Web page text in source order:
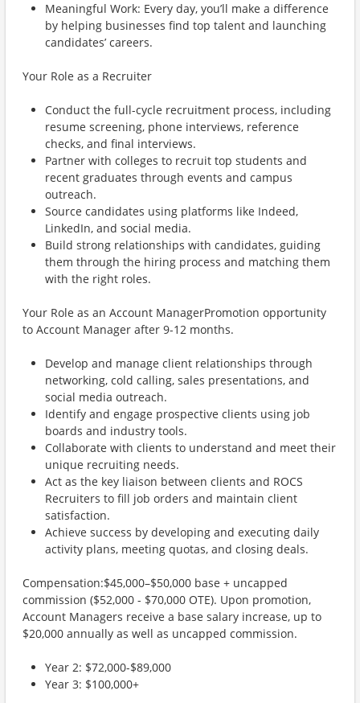
Meaningful Work: Every day, you’ll make a difference
by helping businesses find top talent and launching
candidates’ careers.
Your Role as a Recruiter
Conduct the full-cycle recruitment process, including
resume screening, phone interviews, reference
checks, and final interviews.
Partner with colleges to recruit top students and
recent graduates through events and campus
outreach.
Source candidates using platforms like Indeed,
LinkedIn, and social media.
Build strong relationships with candidates, guiding
them through the hiring process and matching them
with the right roles.
Your Role as an Account ManagerPromotion opportunity
to Account Manager after 9-12 months.
Develop and manage client relationships through
networking, cold calling, sales presentations, and
social media outreach.
Identify and engage prospective clients using job
boards and industry tools.
Collaborate with clients to understand and meet their
unique recruiting needs.
Act as the key liaison between clients and ROCS
Recruiters to fill job orders and maintain client
satisfaction.
Achieve success by developing and executing daily
activity plans, meeting quotas, and closing deals.
Compensation:$45,000–$50,000 base + uncapped
commission ($52,000 - $70,000 OTE). Upon promotion,
Account Managers receive a base salary increase, up to
$20,000 annually as well as uncapped commission.
Year 2: $72,000-$89,000
Year 3: $100,000+